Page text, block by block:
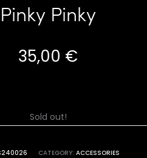
Pinky Pinky
35,00 €
Sold out!
CATEGORY: ACCESSORIES